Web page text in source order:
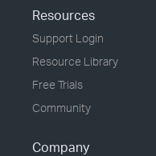
Resources
Support Login
Resource Library
Free Trials
Community
Company